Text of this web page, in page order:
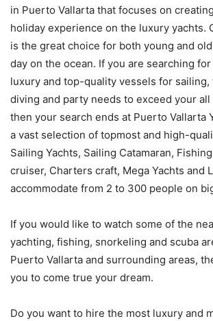
in Puerto Vallarta that focuses on
holiday experience on the luxury yachts.
is the great choice for both young and
day on the ocean. If you are searching
luxury and top-quality vessels for sailing,
diving and party needs to exceed your
then your search ends at Puerto Vallarta
a vast selection of topmost and high-
Sailing Yachts, Sailing Catamaran,
cruiser, Charters craft, Mega Yachts and
accommodate from 2 to 300 people on
If you would like to watch some of the
yachting, fishing, snorkeling and scuba
Puerto Vallarta and surrounding areas,
you to come true your dream.
Do you want to hire the most luxury and